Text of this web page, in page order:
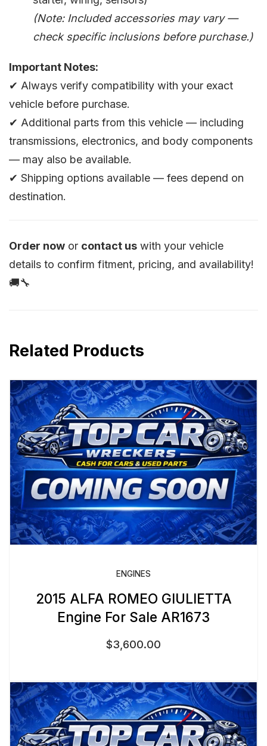
(Note: Included accessories may vary —
check specific inclusions before purchase.)
Important Notes:
✔ Always verify compatibility with your exact
vehicle before purchase.
✔ Additional parts from this vehicle — including
transmissions, electronics, and body components
— may also be available.
✔ Shipping options available — fees depend on
destination.
Order now or contact us with your vehicle
details to confirm fitment, pricing, and availability!
🚚🔧
Related Products
ENGINES
2015 ALFA ROMEO GIULIETTA
Engine For Sale AR1673
$3,600.00